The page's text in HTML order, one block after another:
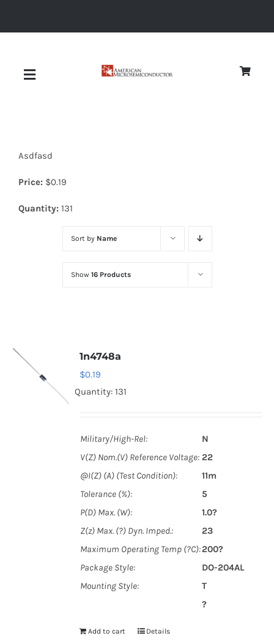
Toggle
Diodes
Optoelectronics
Asdfasd
Price: $0.19
Quantity: 131
Sort by Name
Show 16 Products
1n4748a
$0.19
Quantity: 131
Military/High-Rel:
N
V(Z) Nom.(V) Reference Voltage: 22
@I(Z) (A) (Test Condition):
11m
Tolerance (%):
5
P(D) Max. (W):
1.0?
Z(z) Max. (?) Dyn. Imped.:
23
Maximum Operating Temp (?C):200?
Package Style:
DO-204AL
Mounting Style:
T
?
Add to cart Details